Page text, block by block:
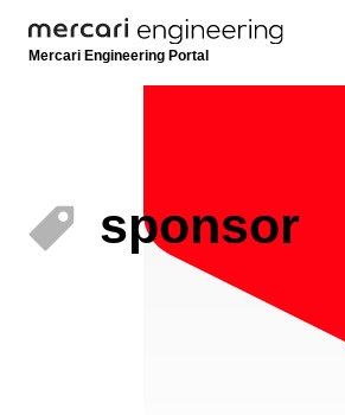
Mercari Engineering Portal
sponsor